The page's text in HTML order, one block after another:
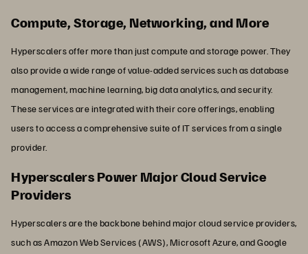
Compute, Storage, Networking, and More
Hyperscalers offer more than just compute and storage power. They
also provide a wide range of value-added services such as database
management, machine learning, big data analytics, and security.
These services are integrated with their core offerings, enabling
users to access a comprehensive suite of IT services from a single
provider.
Hyperscalers Power Major Cloud Service
Providers
Hyperscalers are the backbone behind major cloud service providers,
such as Amazon Web Services (AWS), Microsoft Azure, and Google